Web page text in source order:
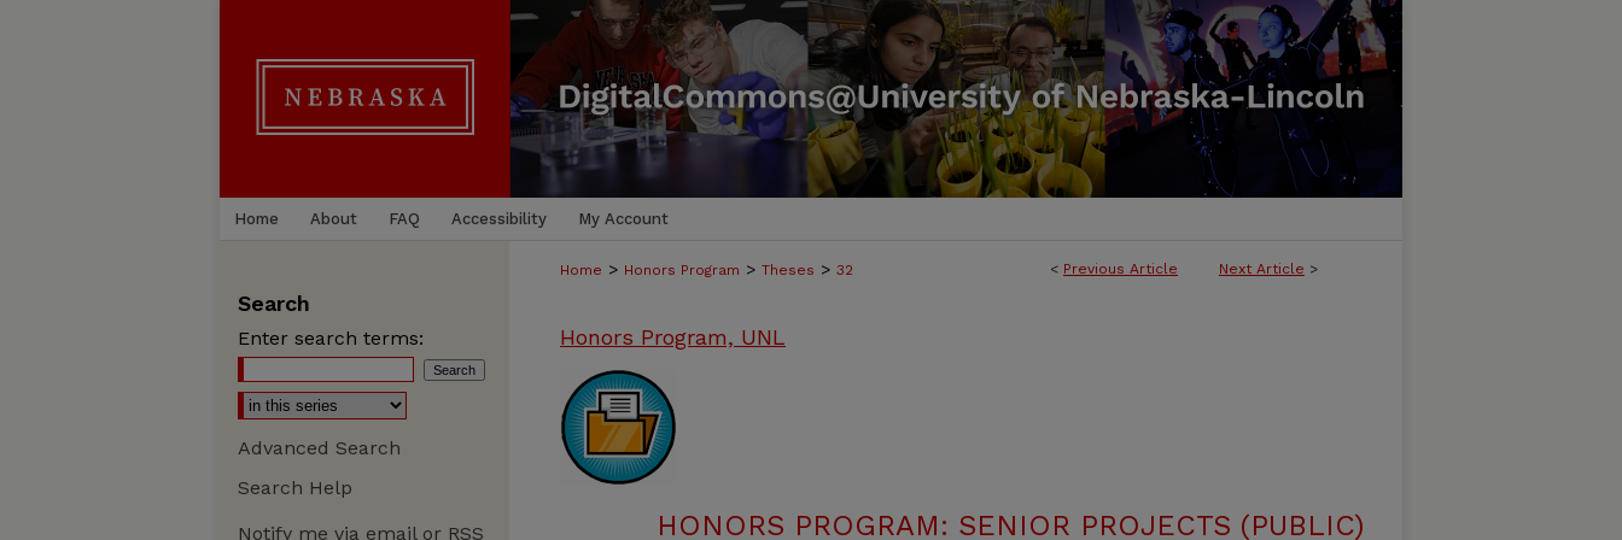
Home About FAQ Accessibility My Account
< Previous Article Next Article >
Home > Honors Program > Theses > 32
Honors Program, UNL
HONORS PROGRAM: SENIOR PROJECTS (PUBLIC)
Search
Enter search terms:
Advanced Search
Search Help
Notify me via email or RSS